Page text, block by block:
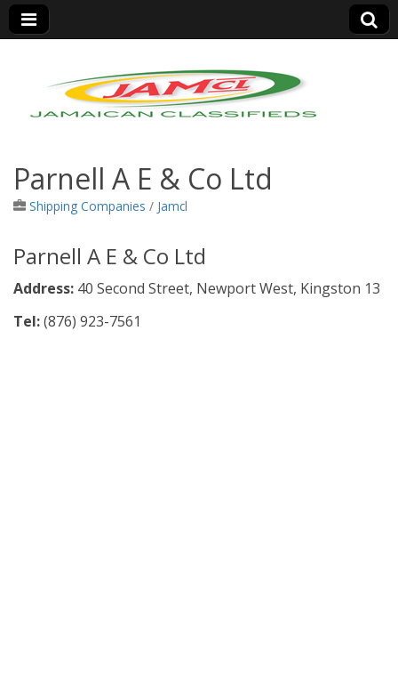
Jamaica Classifieds
Parnell A E & Co Ltd
Shipping Companies / Jamcl
Parnell A E & Co Ltd
Address: 40 Second Street, Newport West, Kingston 13
Tel:(876) 923-7561